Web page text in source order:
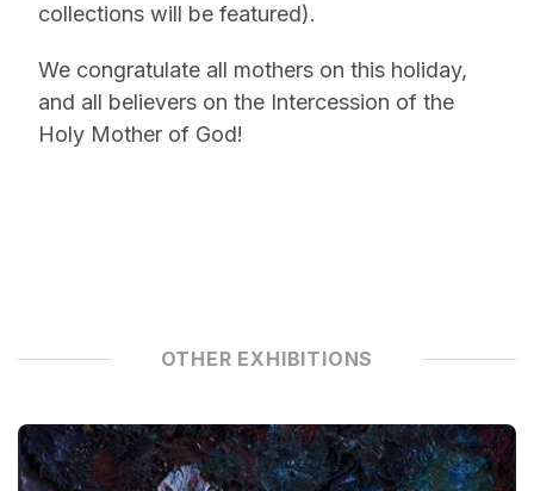
collections will be featured).
We congratulate all mothers on this holiday,
and all believers on the Intercession of the
Holy Mother of God!
OTHER EXHIBITIONS